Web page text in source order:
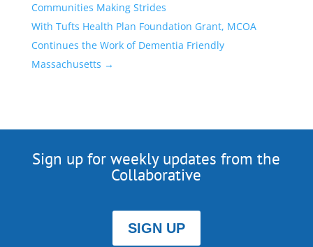
Communities Making Strides
With Tufts Health Plan Foundation Grant, MCOA
Continues the Work of Dementia Friendly
Massachusetts →
Sign up for weekly updates from the
Collaborative
SIGN UP